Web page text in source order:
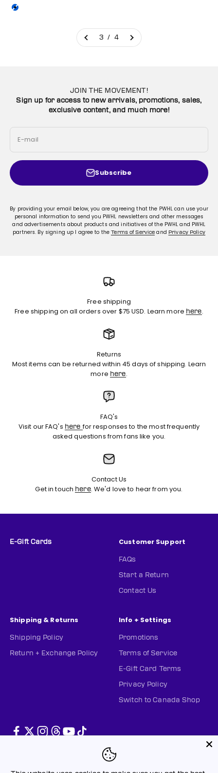
Color
Blue
3 / 4
JOIN THE MOVEMENT!
Sign up for access to new arrivals, promotions, sales,
exclusive content, and much more!
E-mail
Subscribe
By providing your email below, you are agreeing that the PWHL can use your
personal information to send you PWHL newsletters and other messages
and advertisements about products and initiatives of the PWHL and PWHL
partners. By signing up I agree to theTerms of Service and Privacy Policy
Free shipping
Free shipping on all orders over $75 USD. Learn more here.
Returns
Most items can be returned within 45 days of shipping. Learn
more here.
FAQ's
Visit our FAQ's herefor responses to the most frequently
asked questions from fans like you.
Contact Us
Get in touch here. We'd love to hear from you.
E-Gift Cards Customer Support
FAQs
Start a Return
Contact Us
Shipping & Returns
Shipping Policy
Return + Exchange Policy
Info + Settings
Promotions
Terms of Service
E-Gift Card Terms
Privacy Policy
Switch to Canada Shop